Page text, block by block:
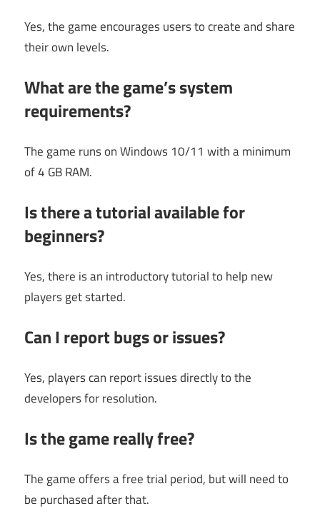
Yes, the game encourages users to create and share
their own levels.
What are the game’s system
requirements?
The game runs on Windows 10/11 with a minimum
of 4 GB RAM.
Is there a tutorial available for
beginners?
Yes, there is an introductory tutorial to help new
players get started.
Can I report bugs or issues?
Yes, players can report issues directly to the
developers for resolution.
Is the game really free?
The game offers a free trial period, but will need to
be purchased after that.